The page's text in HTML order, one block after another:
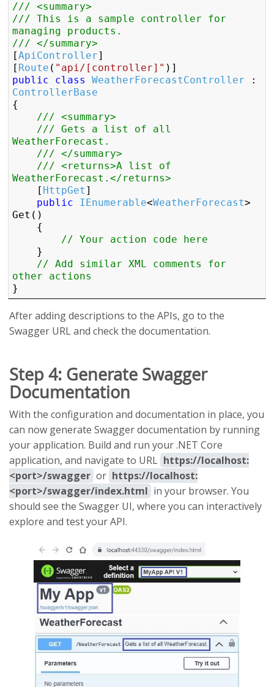
/// <summary>
/// This is a sample controller for
managing products.
/// </summary>
[ApiController]
[ Route ( "api/[controller]"
public
class WeatherForecastController
ControllerBase
{
/// <summary>
/// Gets a list of all
WeatherForecast.
/// </summary>
/// <returns>A list of
WeatherForecast.</returns>
    [
HttpGet ]
public
IEnumerable<WeatherForecast>
Get()
// Your action code here
// Add similar XML comments for
other actions
}
After adding descriptions to the APIs, go to the
Swagger URL and check the documentation.
Step 4: Generate Swagger
Documentation
With the configuration and documentation in place, you
can now generate Swagger documentation by running
your application. Build and run your .NET Core
application, and navigate to URL https://localhost:
<port>/swagger or https://localhost:
<port>/swagger/index.html in your browser. You
should see the Swagger UI, where you can interactively
explore and test your API.